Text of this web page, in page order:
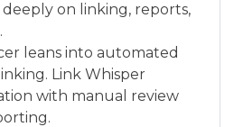
on linking, reports,
leans into automated
Link Whisper
with manual review